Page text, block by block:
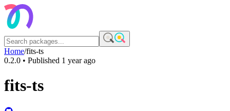
Home/fits-ts
0.2.0 • Published 1 year ago
fits-ts